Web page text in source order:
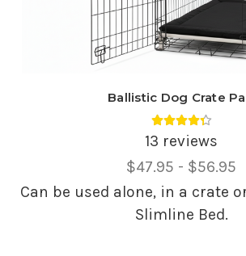
Ballistic Dog Crate
Average
13 reviews
Price
Range,
$47.95 - $56.95
Can be used alone, in a crate
Slimline Bed.